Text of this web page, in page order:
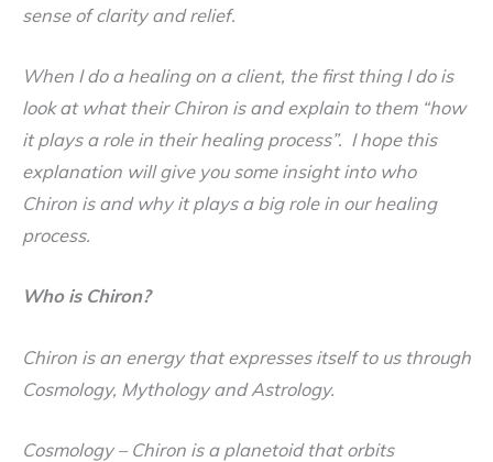
sense of clarity and relief.
When I do a healing on a client, the first thing I do is
look at what their Chiron is and explain to them “how
it plays a role in their healing process”. I hope this
explanation will give you some insight into who
Chiron is and why it plays a big role in our healing
process.
Who is Chiron?
Chiron is an energy that expresses itself to us through
Cosmology, Mythology and Astrology.
Cosmology – Chiron is a planetoid that orbits